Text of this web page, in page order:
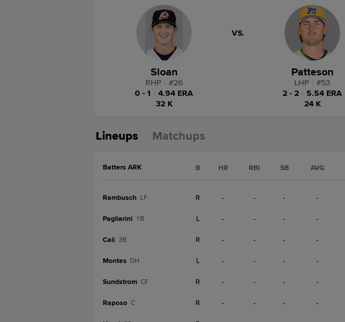
Sloan
RHP #26
0 - 1
4.94 ERA
32 K
VS.
Patteson
LHP #53
2 - 2
5.54 ERA
24 K
Lineups Matchups
Batters ARK B HR RBI SB AVG
Rambusch LF R - - - -
Pagliarini 1B L - - - -
Cali 3B R - - - -
Montes DH L - - - -
Sundstrom CF R - - - -
Raposo C R - - - -